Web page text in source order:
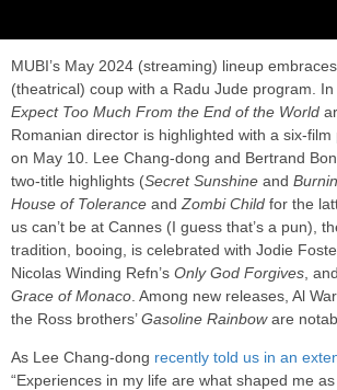
MUBI’s May 2024 (streaming) lineup
(theatrical) coup with a Radu Jude program.
Expect Too Much From the End of the World
Romanian director is highlighted with a six-
on May 10. Lee Chang-dong and Bertrand
two-title highlights (Secret Sunshine and
House of Tolerance and Zombi Child for the
us can’t be at Cannes (I guess that’s a pun),
tradition, booing, is celebrated with Jodie
Nicolas Winding Refn’s Only God Forgives ,
Grace of Monaco . Among new releases, Al
the Ross brothers’Gasoline Rainboware
As Lee Chang-dong recently told us in an
“Experiences in my life are what shaped me